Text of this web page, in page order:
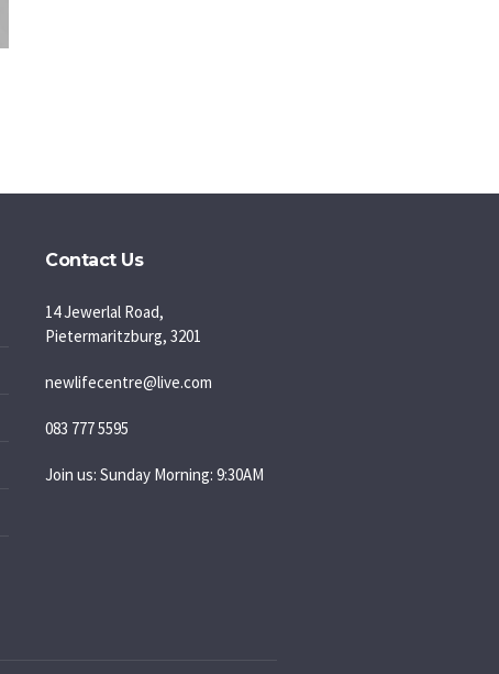
Contact Us
14 Jewerlal Road,
Pietermaritzburg, 3201
newlifecentre@live.com
083 777 5595
Join us: Sunday Morning: 9:30AM